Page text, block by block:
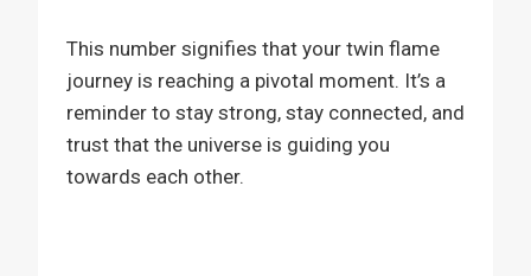
This number signifies that your twin flame
journey is reaching a pivotal moment. It’s a
reminder to stay strong, stay connected, and
trust that the universe is guiding you
towards each other.